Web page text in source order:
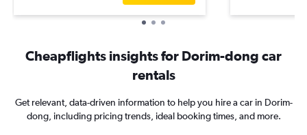
Cheapflights insights for Dorim-dong car
rentals
Get relevant, data-driven information to help you hire a car in Dorim-
dong, including pricing trends, ideal booking times, and more.